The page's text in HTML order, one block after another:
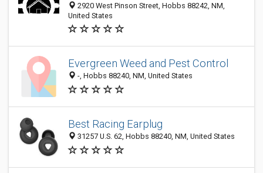
2920 West Pinson Street, Hobbs 88242, NM,
United States
Evergreen Weed and Pest Control
-, Hobbs 88240, NM, United States
Best Racing Earplug
31257 U.S. 62, Hobbs 88240, NM, United States